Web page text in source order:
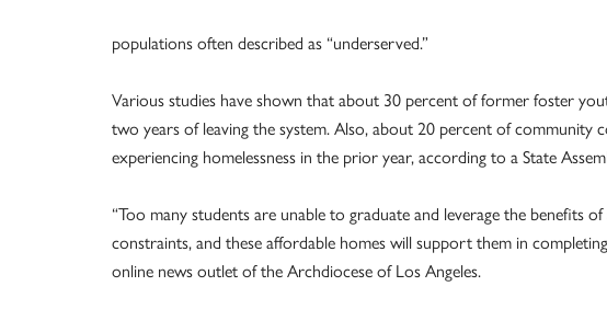
populations often described as “underserved.”
Various studies have shown that about 30 percent of former foster
two years of leaving the system. Also, about 20 percent of community
experiencing homelessness in the prior year, according to a State
“Too many students are unable to graduate and leverage the benefits
constraints, and these affordable homes will support them in
online news outlet of the Archdiocese of Los Angeles.